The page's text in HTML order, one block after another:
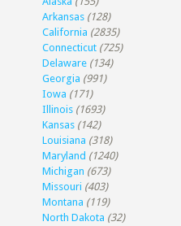
Arkansas (128)
California (2835)
Connecticut (725)
Delaware (134)
Georgia (991)
Iowa (171)
Illinois (1693)
Kansas (142)
Louisiana (318)
Maryland (1240)
Michigan (673)
Missouri (403)
Montana (119)
North Dakota (32)